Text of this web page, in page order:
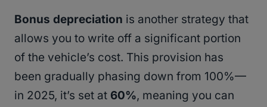
Bonus depreciation is another strategy that
allows you to write off a significant portion
of the vehicle’s cost. This provision has
been gradually phasing down from 100%—
in 2025, it’s set at 60%, meaning you can